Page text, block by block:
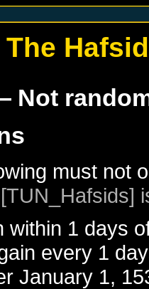
The
must not
within 1 days
every 1
January 1,